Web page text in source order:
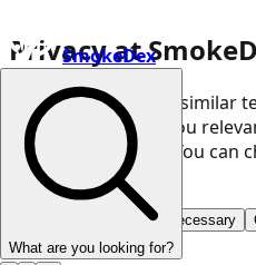
Privacy at
We use cookies and
website and show you
recommendations. You can
may use.
Save only necessary
SmokeDex
What are you looking for?